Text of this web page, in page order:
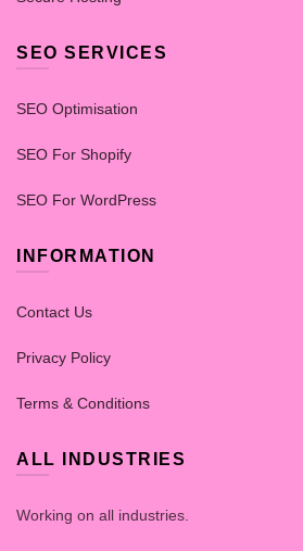
SEO SERVICES
SEO Optimisation
SEO For Shopify
SEO For WordPress
INFORMATION
Contact Us
Privacy Policy
Terms & Conditions
ALL INDUSTRIES
Working on all industries.